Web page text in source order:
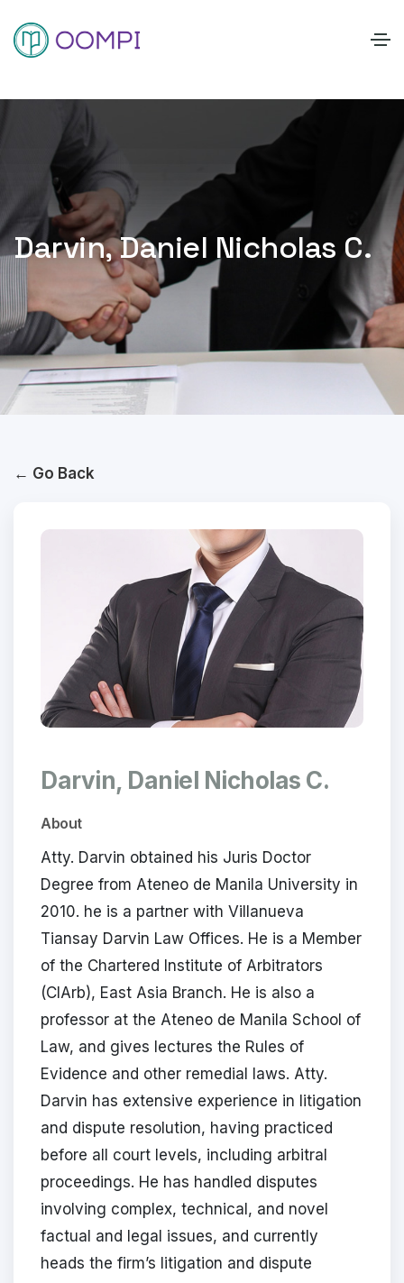
Darvin, Daniel Nicholas C.
← Go Back
Darvin, Daniel Nicholas C.
About
Atty. Darvin obtained his Juris Doctor
Degree from Ateneo de Manila University in
2010. he is a partner with Villanueva
Tiansay Darvin Law Offices. He is a Member
of the Chartered Institute of Arbitrators
(CIArb), East Asia Branch. He is also a
professor at the Ateneo de Manila School of
Law, and gives lectures the Rules of
Evidence and other remedial laws. Atty.
Darvin has extensive experience in litigation
and dispute resolution, having practiced
before all court levels, including arbitral
proceedings. He has handled disputes
involving complex, technical, and novel
factual and legal issues, and currently
heads the firm’s litigation and dispute